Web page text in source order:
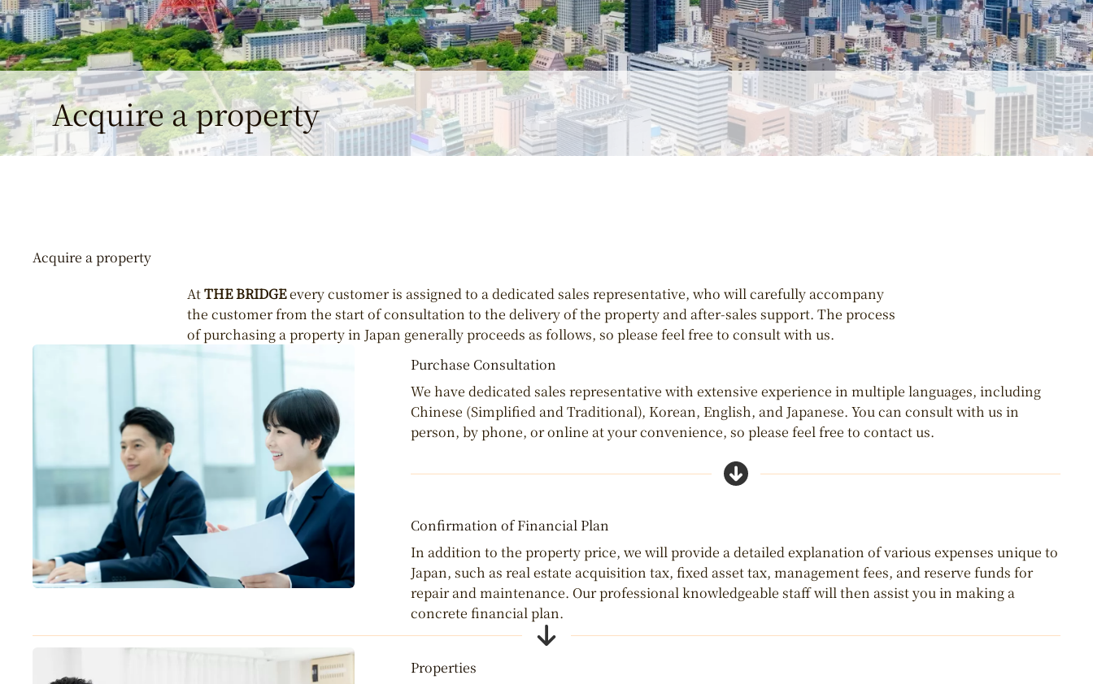
Acquire a property
Acquire a property
AtTHE BRIDGEevery customer is assigned to a dedicated sales representative, who will carefully accompany
the customer from the start of consultation to the delivery of the property and after-sales support. The process
of purchasing a property in Japan generally proceeds as follows, so please feel free to consult with us.
Purchase Consultation
We have dedicated sales representative with extensive experience in multiple languages, including
Chinese (Simplified and Traditional), Korean, English, and Japanese. You can consult with us in
person, by phone, or online at your convenience, so please feel free to contact us.
Confirmation of Financial Plan
In addition to the property price, we will provide a detailed explanation of various expenses unique to
Japan, such as real estate acquisition tax, fixed asset tax, management fees, and reserve funds for
repair and maintenance. Our professional knowledgeable staff will then assist you in making a
concrete financial plan.
Properties